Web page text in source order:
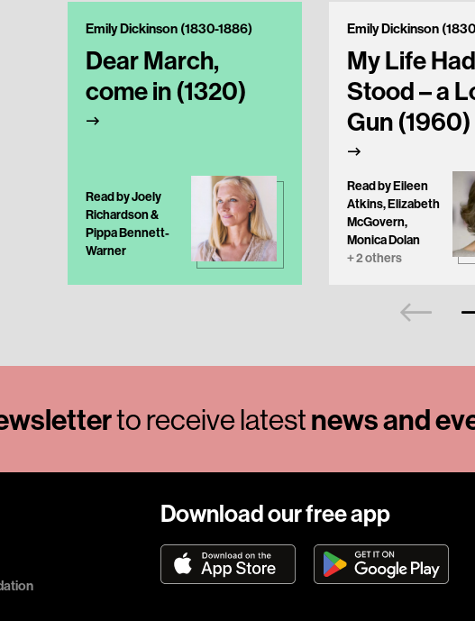
Emily Dickinson (1830-1886)
Dear March,
come in (1320)
Read by Joely
Richardson &
Pippa Bennett-
Warner
Emily Dickinson
My Life Had
Stood – a
Gun (1960)
Read by Eileen
Atkins, Elizabeth
McGovern,
Monica Dolan
+ 2 others
to receive latestnews and
Download our free app